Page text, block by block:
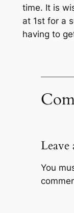
time. It is
at 1st for a
having to
Leave
You